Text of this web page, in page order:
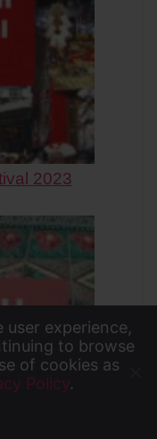
2023
this
the site,
in our
user experience,
to browse
of cookies as
Policy.